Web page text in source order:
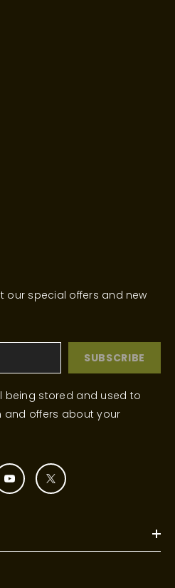
our special offers and new
SUBSCRIBE
being stored and used to
and offers about your